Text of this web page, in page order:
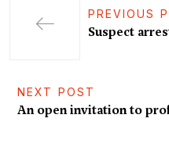
PREVIOUS
Suspect
NEXT POST
An open invitation to